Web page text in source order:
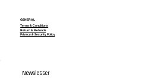
Newsletter
GENERAL
Terms & Conditions
Privacy & Security Policy
Return & Refunds